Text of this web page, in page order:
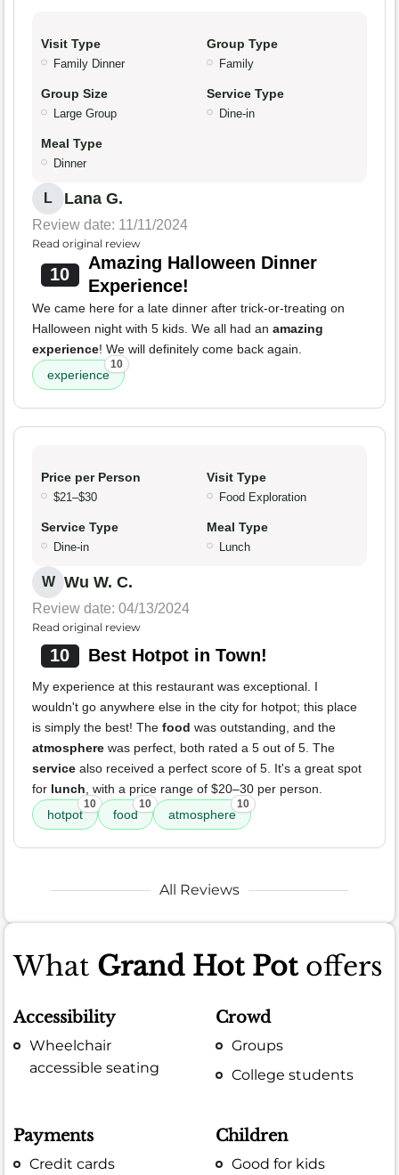
Visit Type
Family Dinner
Group Type
Family
Group Size
Large Group
Service Type
Dine-in
Meal Type
Dinner
L Lana G.
Review date: 11/11/2024
Read original review
10
Amazing Halloween Dinner
Experience!
We came here for a late dinner after trick-or-treating on
Halloween night with 5 kids. We all had an amazing
experience! We will definitely come back again.
experience
10
Price per Person
$21–$30
Visit Type
Food Exploration
Service Type
Dine-in
Meal Type
Lunch
W Wu W. C.
Review date: 04/13/2024
Read original review
10 Best Hotpot in Town!
My experience at this restaurant was exceptional. I
wouldn't go anywhere else in the city for hotpot; this place
is simply the best! The food was outstanding, and the
atmosphere was perfect, both rated a 5 out of 5. The
service also received a perfect score of 5. It's a great spot
for lunch , with a price range of $20–30 per person.
hotpot
10
food
10
atmosphere
10
All Reviews
What Grand Hot Potoffers
Accessibility
Wheelchair
accessible seating
Crowd
Groups
College students
Payments
Credit cards
Children
Good for kids